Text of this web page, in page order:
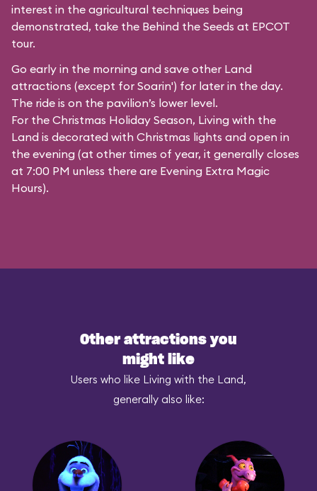
interest in the agricultural techniques being
demonstrated, take the Behind the Seeds at EPCOT
tour.
Go early in the morning and save other Land
attractions (except for Soarin') for later in the day.
The ride is on the pavilion’s lower level.
For the Christmas Holiday Season, Living with the
Land is decorated with Christmas lights and open in
the evening (at other times of year, it generally closes
at 7:00 PM unless there are Evening Extra Magic
Hours).
Other attractions you
might like
Users who like Living with the Land,
generally also like: